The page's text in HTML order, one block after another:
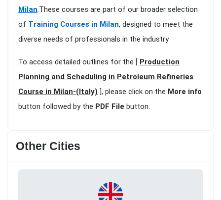
Milan.These courses are part of our broader selection
of Training Courses in Milan, designed to meet the
diverse needs of professionals in the industry
To access detailed outlines for the [ Production
Planning and Scheduling in Petroleum Refineries
Course in Milan-(Italy) ], please click on the More info
button followed by the PDF File button.
Other Cities